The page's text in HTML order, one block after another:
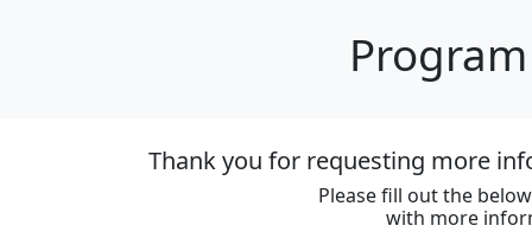
Thank you for requesting more
Please fill out the
with more